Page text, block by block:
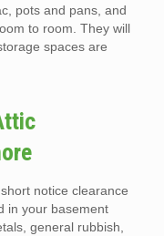
pots and pans, and
to room. They will
spaces are
notice clearance
in your basement
general rubbish,